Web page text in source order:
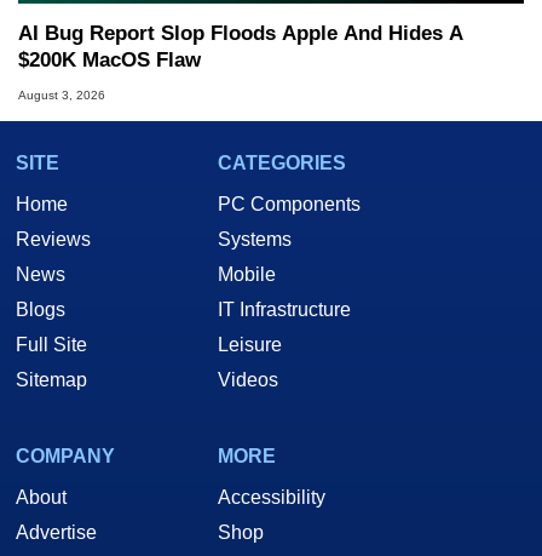
AI Bug Report Slop Floods Apple And Hides A
$200K MacOS Flaw
August 3, 2026
SITE
Home
Reviews
News
Blogs
Full Site
Sitemap
CATEGORIES
PC Components
Systems
Mobile
IT Infrastructure
Leisure
Videos
COMPANY
About
Advertise
MORE
Accessibility
Shop